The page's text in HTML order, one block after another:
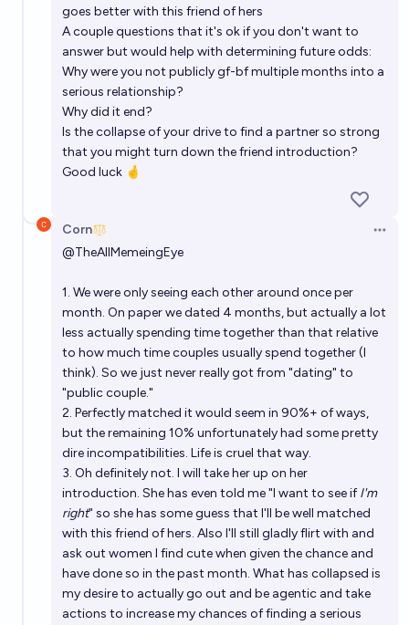
goes better with this friend of hers
A couple questions that it's ok if you don't want to
answer but would help with determining future odds:
Why were you not publicly gf-bf multiple months into a
serious relationship?
Why did it end?
Is the collapse of your drive to find a partner so strong
that you might turn down the friend introduction?
Good luck 🤞
Corn
@TheAllMemeingEye
1. We were only seeing each other around once per
month. On paper we dated 4 months, but actually a lot
less actually spending time together than that relative
to how much time couples usually spend together (I
think). So we just never really got from "dating" to
"public couple."
2. Perfectly matched it would seem in 90%+ of ways,
but the remaining 10% unfortunately had some pretty
dire incompatibilities. Life is cruel that way.
3. Oh definitely not. I will take her up on her
introduction. She has even told me "I want to see ifI'm
right" so she has some guess that I'll be well matched
with this friend of hers. Also I'll still gladly flirt with and
ask out women I find cute when given the chance and
have done so in the past month. What has collapsed is
my desire to actually go out and be agentic and take
actions to increase my chances of finding a serious